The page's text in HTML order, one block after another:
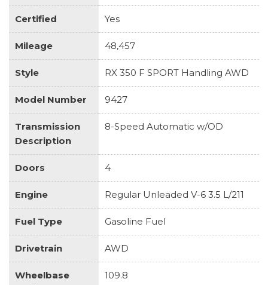
Certified Yes
Mileage 48,457
Style RX 350 F SPORT Handling AWD
Model Number 9427
Transmission
Description
8-Speed Automatic w/OD
Doors 4
Engine Regular Unleaded V-6 3.5 L/211
Fuel Type Gasoline Fuel
Drivetrain AWD
Wheelbase
109.8